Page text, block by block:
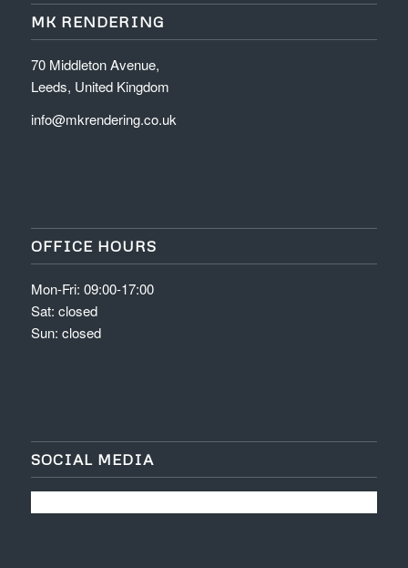
MK RENDERING
70 Middleton Avenue,
Leeds, United Kingdom
info@mkrendering.co.uk
OFFICE HOURS
Mon-Fri: 09:00-17:00
Sat: closed
Sun: closed
SOCIAL MEDIA